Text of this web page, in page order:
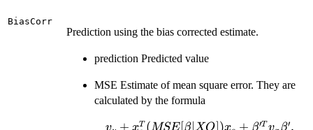
BiasCorr
Prediction using the bias corrected estimate.
prediction Predicted value
MSE Estimate of mean square error. They are
calculated by the formula
v_{y}+x_{o}^{T}
v + xT (MSE [β ∣XO])x + β′T v β′,